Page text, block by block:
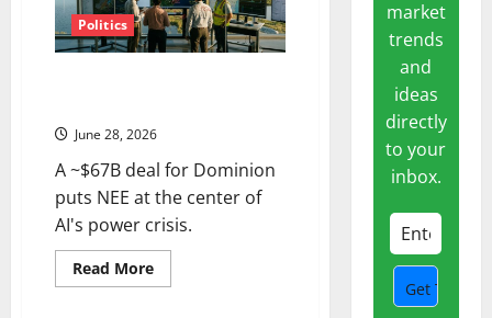
September
Is
Now
the
Politics
June 28, 2026
A ~$67B deal for Dominion
puts NEE at the center of
AI's power crisis.
Read MoreRead
more
market
trends
and
ideas
directly
to your
inbox.